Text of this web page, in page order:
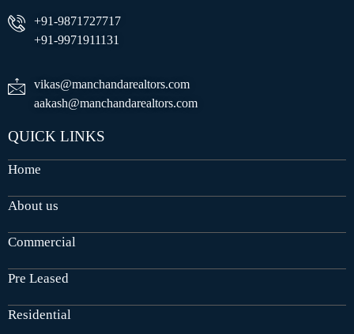
+91-9871727717
+91-9971911131
vikas@manchandarealtors.com
aakash@manchandarealtors.com
QUICK LINKS
Home
About us
Commercial
Pre Leased
Residential